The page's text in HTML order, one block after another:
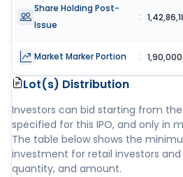
Share Holding Post-
Issue
:
Market Marker Portion : 1,90,000
Lot(s) Distribution
Investors can bid starting from
specified for this IPO, and only in
The table below shows the
investment for retail investors and
quantity, and amount.